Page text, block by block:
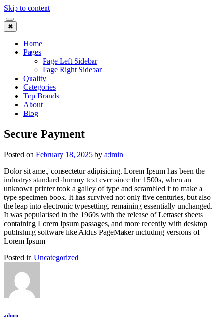
Skip to content
✖
Home
Pages
Page Left Sidebar
Page Right Sidebar
Quality
Categories
Top Brands
About
Blog
Secure Payment
Posted on February 18, 2025 by admin
Dolor sit amet, consectetur adipisicing. Lorem Ipsum has been the
industrys standard dummy text ever since the 1500s, when an
unknown printer took a galley of type and scrambled it to make a
type specimen book. It has survived not only five centuries, but also
the leap into electronic typesetting, remaining essentially unchanged.
It was popularised in the 1960s with the release of Letraset sheets
containing Lorem Ipsum passages, and more recently with desktop
publishing software like Aldus PageMaker including versions of
Lorem Ipsum
Posted in Uncategorized
admin